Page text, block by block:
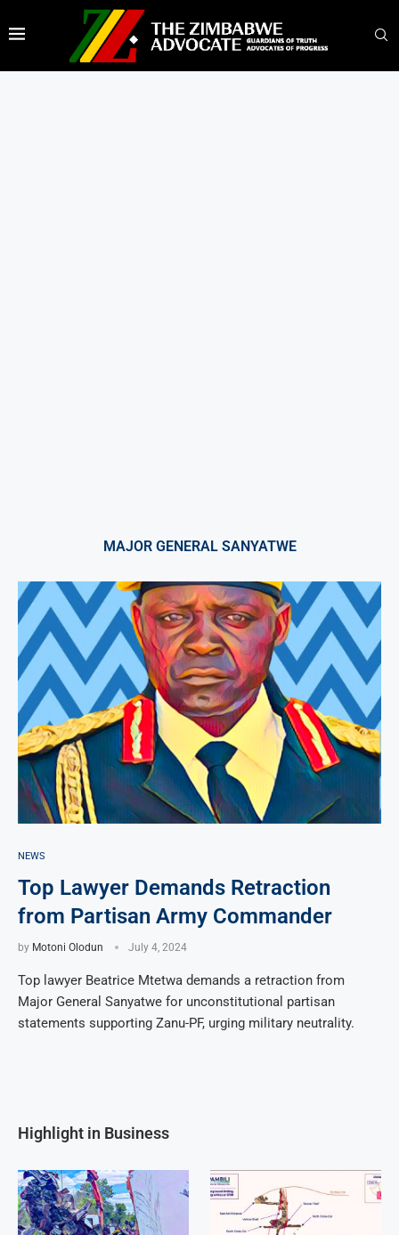
MAJOR GENERAL SANYATWE
NEWS
Top Lawyer Demands Retraction
from Partisan Army Commander
by Motoni Olodun July 4, 2024
Top lawyer Beatrice Mtetwa demands a retraction from
Major General Sanyatwe for unconstitutional partisan
statements supporting Zanu-PF, urging military neutrality.
Highlight in Business